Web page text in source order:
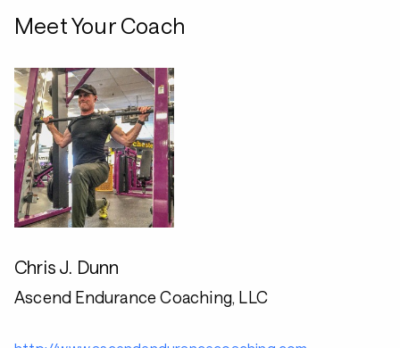
Meet Your Coach
Chris J. Dunn
Ascend Endurance Coaching, LLC